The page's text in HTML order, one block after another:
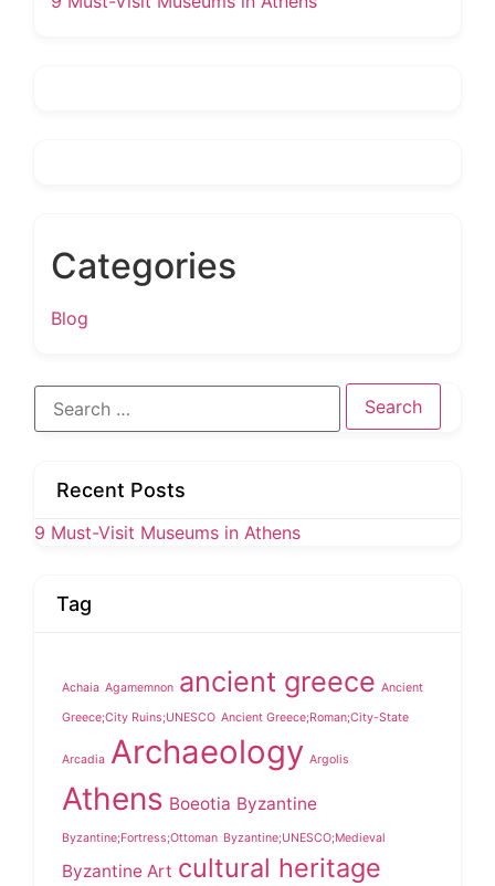
Categories
Blog
Search
for:
Recent Posts
9 Must-Visit Museums in Athens
Tag
Achaia Agamemnon ancient greece Ancient
Greece;City Ruins;UNESCO Ancient Greece;Roman;City-State
Arcadia Archaeology Argolis
Athens Boeotia Byzantine
Byzantine;Fortress;Ottoman Byzantine;UNESCO;Medieval
Byzantine Art cultural heritage